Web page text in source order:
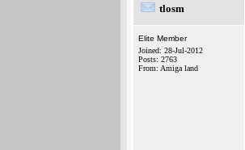
tlosm
Elite Member
Joined: 28-Jul-2012
Posts: 2763
From: Amiga land